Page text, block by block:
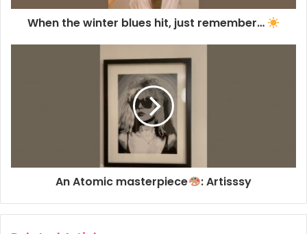
When the winter blues hit, just remember…
An Atomic masterpiece : Artisssy